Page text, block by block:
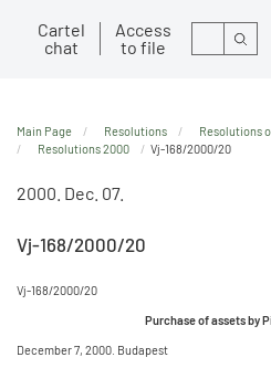
Cartel
chat
Access
to file
Search
Main Page Resolutions Resolutions
Resolutions 2000
Vj-168/2000/20
2000. Dec. 07.
Vj-168/2000/20
Vj-168/2000/20
Purchase of assets by
December 7, 2000. Budapest